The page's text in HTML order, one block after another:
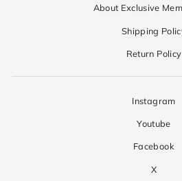
About Exclusive
Shipping
Return Policy
Instagram
Youtube
Facebook
X